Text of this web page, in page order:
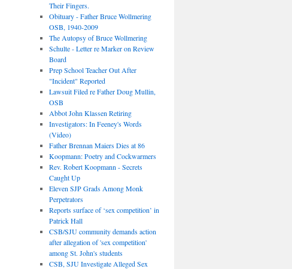
Their Fingers.
Obituary - Father Bruce Wollmering
OSB, 1940-2009
The Autopsy of Bruce Wollmering
Schulte - Letter re Marker on Review
Board
Prep School Teacher Out After
"Incident" Reported
Lawsuit Filed re Father Doug Mullin,
OSB
Abbot John Klassen Retiring
Investigators: In Feeney's Words
(Video)
Father Brennan Maiers Dies at 86
Koopmann: Poetry and Cockwarmers
Rev. Robert Koopmann - Secrets
Caught Up
Eleven SJP Grads Among Monk
Perpetrators
Reports surface of ‘sex competition’ in
Patrick Hall
CSB/SJU community demands action
after allegation of 'sex competition'
among St. John's students
CSB, SJU Investigate Alleged Sex